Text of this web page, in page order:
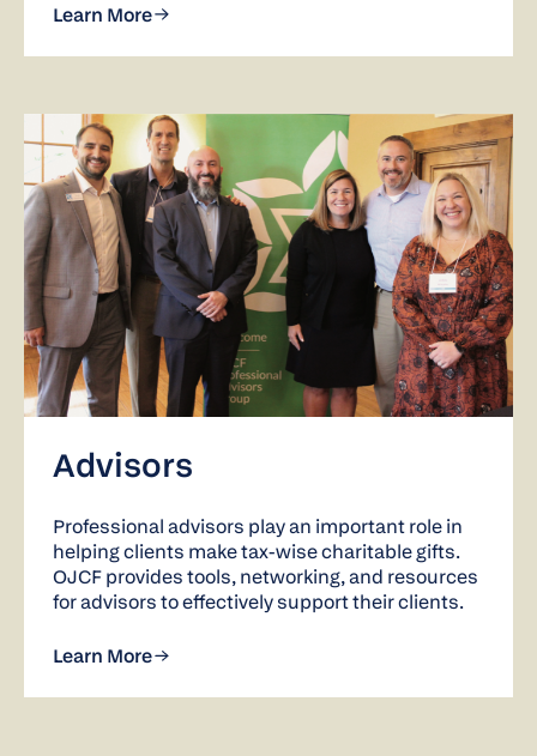
Learn More
Advisors
Professional advisors play an important role in
helping clients make tax-wise charitable gifts.
OJCF provides tools, networking, and resources
for advisors to effectively support their clients.
Learn More